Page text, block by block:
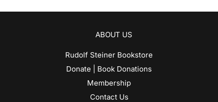
ABOUT US
Rudolf Steiner Bookstore
Donate | Book Donations
Membership
Contact Us